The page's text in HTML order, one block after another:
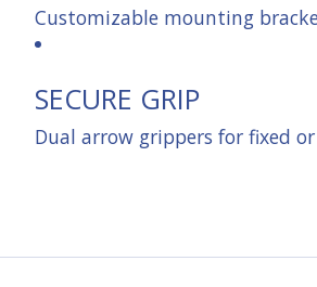
Customizable mounting
SECURE GRIP
Dual arrow grippers for fixed